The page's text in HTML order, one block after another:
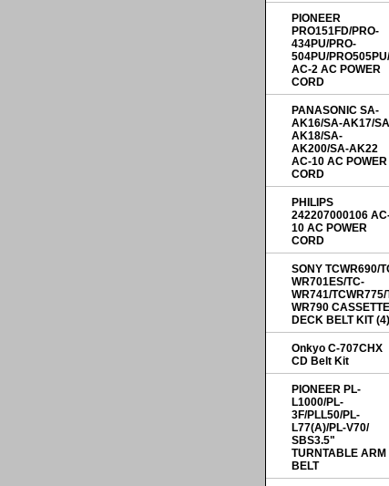
PIONEER
PRO151FD/PRO-
434PU/PRO-
504PU/
AC-2 AC POWER
CORD
PANASONIC SA-
AK16/SA-AK17/
AK18/SA-
AK200/SA-AK22
AC-10 AC POWER
CORD
PHILIPS
242207000106
10 AC POWER
CORD
SONY TCWR690/
WR701ES/TC-
WR741/TCWR775/
WR790 CASSETTE
DECK BELT KIT (4)
Onkyo C-707CHX
CD Belt Kit
PIONEER PL-
L1000/PL-
3F/PLL50/PL-
L77(A)/PL-V70/
SBS3.5"
TURNTABLE ARM
BELT